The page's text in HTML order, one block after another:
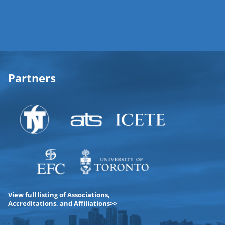
Partners
View full listing of Associations,
Accreditations, and Affiliations>>